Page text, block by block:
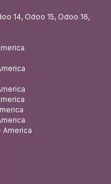
14, Odoo 15, Odoo 16,
America